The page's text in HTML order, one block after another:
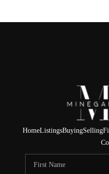
HomeListingsBuyingSelling